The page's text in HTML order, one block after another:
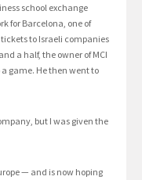
school exchange
for Barcelona, one of
tickets to Israeli companies
a half, the owner of MCI
game. He then went to
but I was given the
— and is now hoping